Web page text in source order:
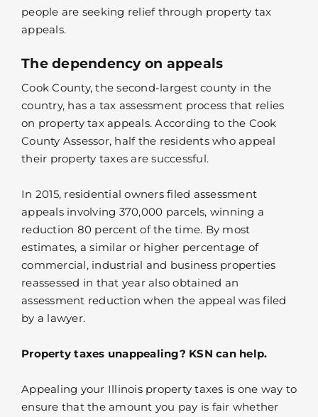
people are seeking relief through property tax
appeals.
The dependency on appeals
Cook County, the second-largest county in the
country, has a tax assessment process that relies
on property tax appeals. According to the Cook
County Assessor, half the residents who appeal
their property taxes are successful.
In 2015, residential owners filed assessment
appeals involving 370,000 parcels, winning a
reduction 80 percent of the time. By most
estimates, a similar or higher percentage of
commercial, industrial and business properties
reassessed in that year also obtained an
assessment reduction when the appeal was filed
by a lawyer.
Property taxes unappealing? KSN can help.
Appealing your Illinois property taxes is one way to
ensure that the amount you pay is fair whether